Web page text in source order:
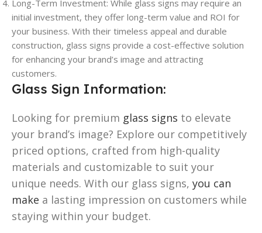
Long-Term Investment: While glass signs may require an
initial investment, they offer long-term value and ROI for
your business. With their timeless appeal and durable
construction, glass signs provide a cost-effective solution
for enhancing your brand’s image and attracting
customers.
Glass Sign Information:
Looking for premium glass signs to elevate
your brand’s image? Explore our competitively
priced options, crafted from high-quality
materials and customizable to suit your
unique needs. With our glass signs, you can
make a lasting impression on customers while
staying within your budget.